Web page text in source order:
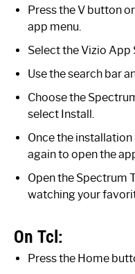
Press the V button
app menu.
Select the Vizio
Use the search bar
Choose the
select Install.
Once the
again to open the
Open the Spectrum
watching your
On Tcl:
Press the Home